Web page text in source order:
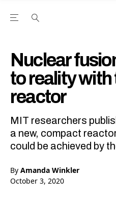
Open the Main Navigation
Nuclear
to reality with
reactor
MIT researchers
a new, compact
could be achieved by
By Amanda Winkler
October 3, 2020